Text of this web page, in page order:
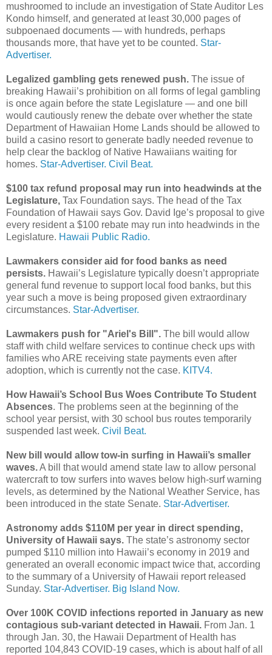
mushroomed to include an investigation of State Auditor Les
Kondo himself, and generated at least 30,000 pages of
subpoenaed documents — with hundreds, perhaps
thousands more, that have yet to be counted. Star-
Advertiser.
Legalized gambling gets renewed push. The issue of
breaking Hawaii’s prohibition on all forms of legal gambling
is once again before the state Legislature — and one bill
would cautiously renew the debate over whether the state
Department of Hawaiian Home Lands should be allowed to
build a casino resort to generate badly needed revenue to
help clear the backlog of Native Hawaiians waiting for
homes. Star-Advertiser. Civil Beat.
$100 tax refund proposal may run into headwinds at the
Legislature, Tax Foundation says. The head of the Tax
Foundation of Hawaii says Gov. David Ige’s proposal to give
every resident a $100 rebate may run into headwinds in the
Legislature. Hawaii Public Radio.
Lawmakers consider aid for food banks as need
persists. Hawaii’s Legislature typically doesn’t appropriate
general fund revenue to support local food banks, but this
year such a move is being proposed given extraordinary
circumstances. Star-Advertiser.
Lawmakers push for "Ariel's Bill". The bill would allow
staff with child welfare services to continue check ups with
families who ARE receiving state payments even after
adoption, which is currently not the case. KITV4.
How Hawaii’s School Bus Woes Contribute To Student
Absences. The problems seen at the beginning of the
school year persist, with 30 school bus routes temporarily
suspended last week. Civil Beat.
New bill would allow tow-in surfing in Hawaii’s smaller
waves.A bill that would amend state law to allow personal
watercraft to tow surfers into waves below high-surf warning
levels, as determined by the National Weather Service, has
been introduced in the state Senate. Star-Advertiser.
Astronomy adds $110M per year in direct spending,
University of Hawaii says. The state’s astronomy sector
pumped $110 million into Hawaii’s economy in 2019 and
generated an overall economic impact twice that, according
to the summary of a University of Hawaii report released
Sunday. Star-Advertiser. Big Island Now.
Over 100K COVID infections reported in January as new
contagious sub-variant detected in Hawaii. From Jan. 1
through Jan. 30, the Hawaii Department of Health has
reported 104,843 COVID-19 cases, which is about half of all